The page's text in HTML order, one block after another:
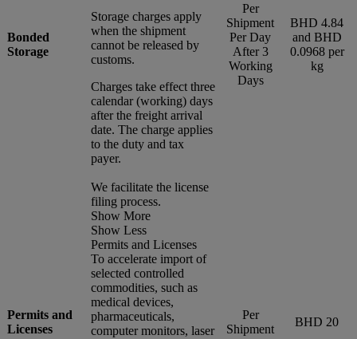
Bonded
Storage
Storage charges apply
when the shipment
cannot be released by
customs.
Charges take effect three
calendar (working) days
after the freight arrival
date. The charge applies
to the duty and tax
payer.
Per
Shipment
Per Day
After 3
Working
Days
BHD 4.84
and BHD
0.0968 per
kg
Permits and
Licenses
We facilitate the license
filing process.
Show More
Show Less
Permits and Licenses
To accelerate import of
selected controlled
commodities, such as
medical devices,
pharmaceuticals,
computer monitors, laser
Per
Shipment
BHD 20